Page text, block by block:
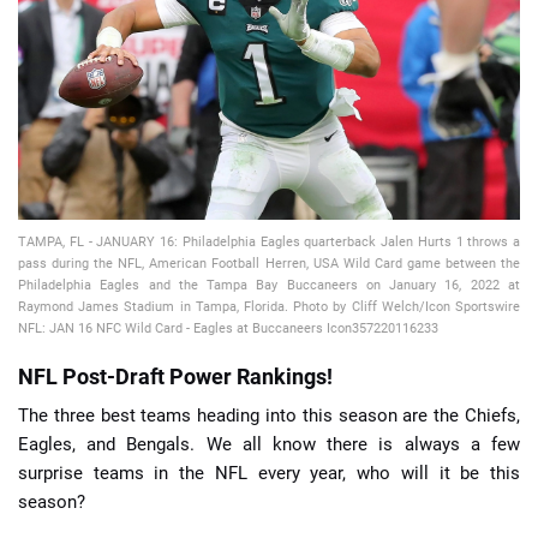
📈 Guides 📙 Strategies 📈 Odds
🔢 Calculators 🔍 Reviews
TAMPA, FL - JANUARY 16: Philadelphia Eagles quarterback Jalen Hurts 1 throws a
pass during the NFL, American Football Herren, USA Wild Card game between the
Philadelphia Eagles and the Tampa Bay Buccaneers on January 16, 2022 at
Raymond James Stadium in Tampa, Florida. Photo by Cliff Welch/Icon Sportswire
NFL: JAN 16 NFC Wild Card - Eagles at Buccaneers Icon357220116233
NFL Post-Draft Power Rankings!
The three best teams heading into this season are the Chiefs,
Eagles, and Bengals. We all know there is always a few
surprise teams in the NFL every year, who will it be this
season?